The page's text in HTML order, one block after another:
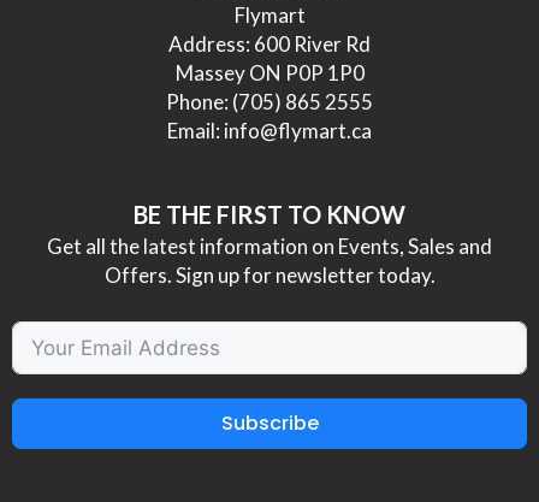
Flymart
Address: 600 River Rd
Massey ON P0P 1P0
Phone: (705) 865 2555
Email: info@flymart.ca
BE THE FIRST TO KNOW
Get all the latest information on Events, Sales and
Offers. Sign up for newsletter today.
Subscribe